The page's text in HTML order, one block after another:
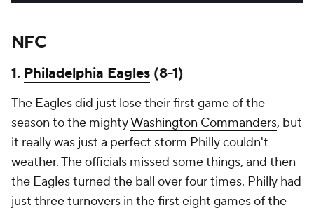
NFC
1. Philadelphia Eagles (8-1)
The Eagles did just lose their first game of the
season to the mightyWashington Commanders, but
it really was just a perfect storm Philly couldn't
weather. The officials missed some things, and then
the Eagles turned the ball over four times. Philly had
just three turnovers in the first eight games of the